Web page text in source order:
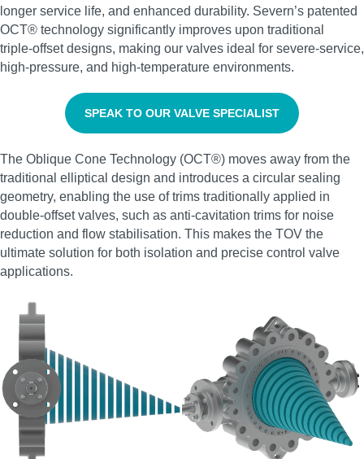
longer service life, and enhanced durability. Severn’s patented
OCT® technology significantly improves upon traditional
triple‑offset designs, making our valves ideal for severe‑service,
high‑pressure, and high‑temperature environments.
SPEAK TO OUR VALVE SPECIALIST
The Oblique Cone Technology (OCT®) moves away from the
traditional elliptical design and introduces a circular sealing
geometry, enabling the use of trims traditionally applied in
double‑offset valves, such as anti‑cavitation trims for noise
reduction and flow stabilisation. This makes the TOV the
ultimate solution for both isolation and precise control valve
applications.